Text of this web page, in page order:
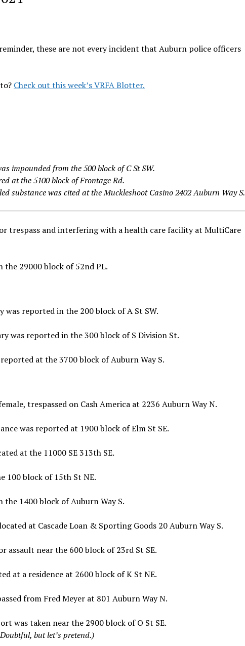
these are not every incident that Auburn police officers
Check out this week’s VRFA Blotter.
impounded from the 500 block of C St SW.
at the 5100 block of Frontage Rd.
substance was cited at the Muckleshoot Casino 2402 Auburn Way S.
trespass and interfering with a health care facility at MultiCare
the 29000 block of 52nd PL.
was reported in the 200 block of A St SW.
was reported in the 300 block of S Division St.
at the 3700 block of Auburn Way S.
trespassed on Cash America at 2236 Auburn Way N.
was reported at 1900 block of Elm St SE.
at the 11000 SE 313th SE.
100 block of 15th St NE.
the 1400 block of Auburn Way S.
at Cascade Loan & Sporting Goods 20 Auburn Way S.
assault near the 600 block of 23rd St SE.
at a residence at 2600 block of K St NE.
from Fred Meyer at 801 Auburn Way N.
was taken near the 2900 block of O St SE.
but let’s pretend.)